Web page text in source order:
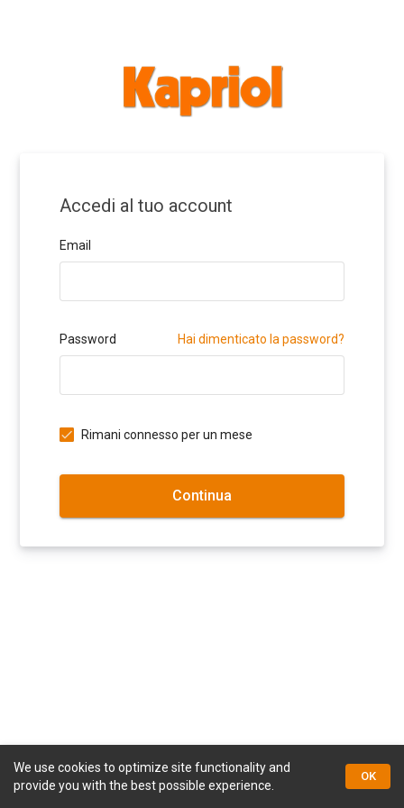
Accedi al tuo account
Email
Password Hai dimenticato la password?
Rimani connesso per un mese
Continua
© Kapriol Documents
We use cookies to optimize site functionality and
provide you with the best possible experience.
OK